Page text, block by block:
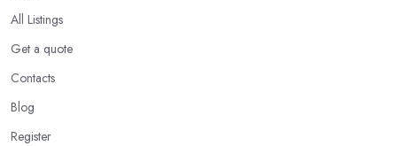
All Listings
Get a quote
Contacts
Blog
Register